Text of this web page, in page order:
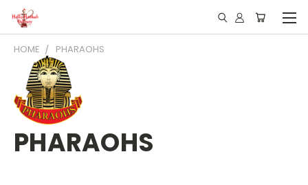
HOME PHARAOHS
PHARAOHS